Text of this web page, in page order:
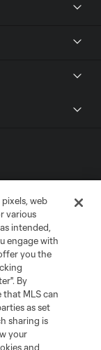
Settings
and shield are
The names
law trademarks of
unauthorized use
web
various
intended,
engage with
you the
By
MLS can
as set
sharing is
your
and